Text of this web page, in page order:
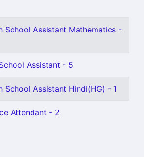
School Assistant Mathematics -
Assistant - 5
School Assistant Hindi(HG) - 1
Attendant - 2